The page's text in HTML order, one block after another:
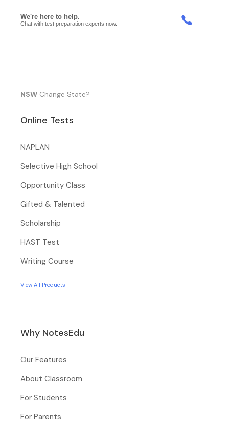
NSW Change State?
Online Tests
NAPLAN
Selective High School
Opportunity Class
Gifted & Talented
Scholarship
HAST Test
Writing Course
View All Products
Why NotesEdu
Our Features
About Classroom
For Students
For Parents